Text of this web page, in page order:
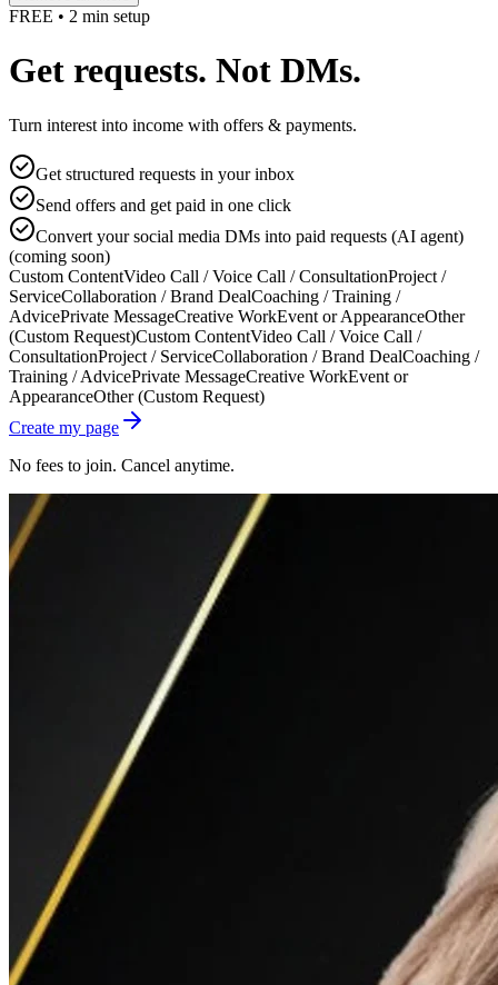
FREE • 2 min setup
Get requests. Not DMs.
Turn interest into income with offers & payments.
Get structured requests in your inbox
Send offers and get paid in one click
Convert your social media DMs into paid requests (AI agent)
(coming soon)
Custom ContentVideo Call / Voice Call / ConsultationProject /
ServiceCollaboration / Brand DealCoaching / Training /
AdvicePrivate MessageCreative WorkEvent or AppearanceOther
(Custom Request)Custom ContentVideo Call / Voice Call /
ConsultationProject / ServiceCollaboration / Brand DealCoaching /
Training / AdvicePrivate MessageCreative WorkEvent or
AppearanceOther (Custom Request)
Create my page
No fees to join. Cancel anytime.